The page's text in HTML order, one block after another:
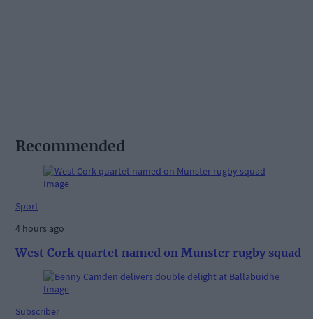
Recommended
Sport
4 hours ago
West Cork quartet named on Munster rugby squad
Subscriber